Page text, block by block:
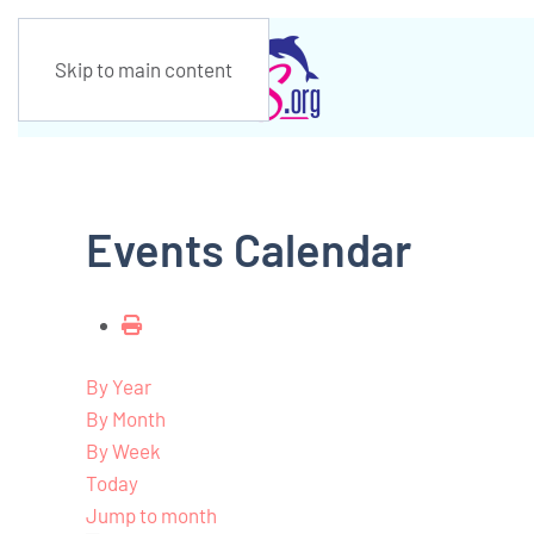
Skip to main content
Events Calendar
By Year
By Month
By Week
Today
Jump to month